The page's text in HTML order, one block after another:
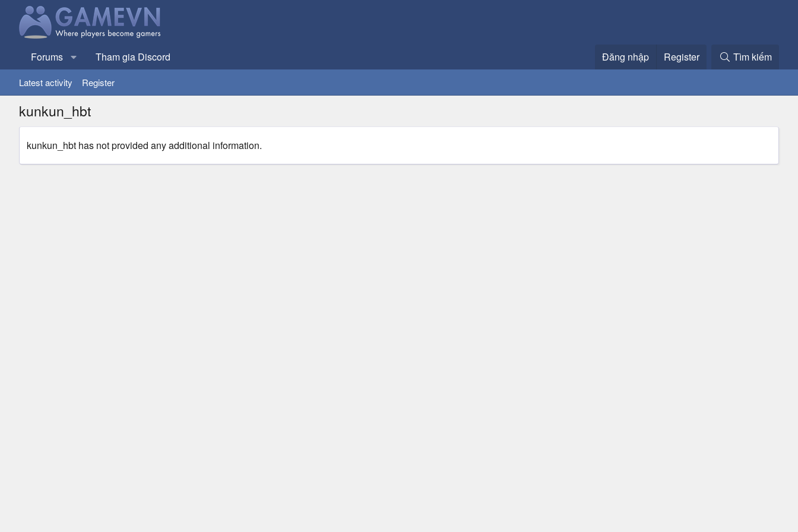
Forums Tham gia Discord Đăng nhập Register Tìm kiếm
Latest activity Register
kunkun_hbt
kunkun_hbt has not provided any additional information.